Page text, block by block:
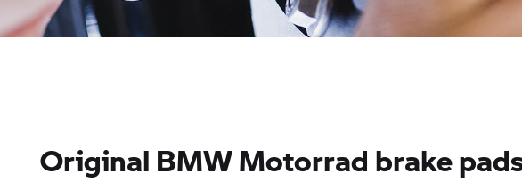
Original BMW Motorrad brake